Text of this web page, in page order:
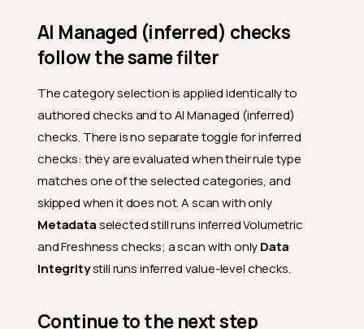
AI Managed (inferred) checks
follow the same filter
The category selection is applied identically to
authored checks and to AI Managed (inferred)
checks. There is no separate toggle for inferred
checks: they are evaluated when their rule type
matches one of the selected categories, and
skipped when it does not. A scan with only
Metadataselected still runs inferred Volumetric
and Freshness checks; a scan with onlyData
Integritystill runs inferred value-level checks.
Continue to the next step